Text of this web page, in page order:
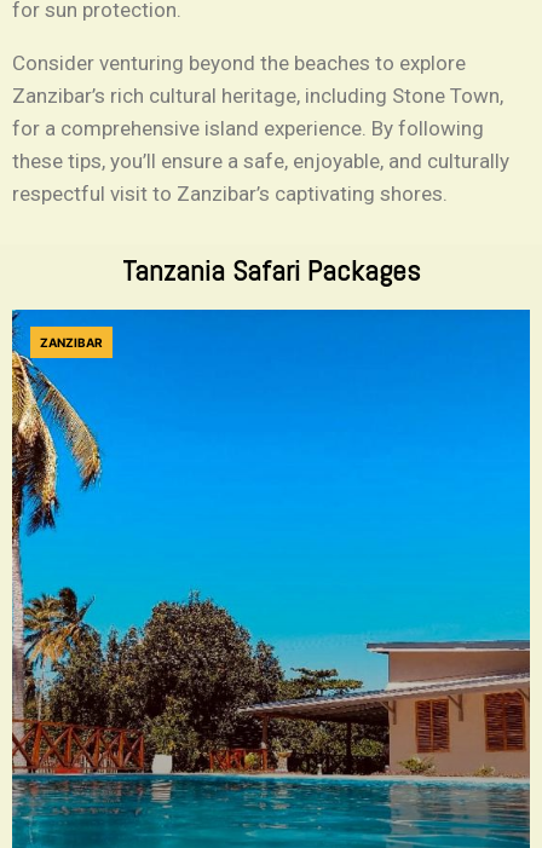
for sun protection.
Consider venturing beyond the beaches to explore
Zanzibar’s rich cultural heritage, including Stone Town,
for a comprehensive island experience. By following
these tips, you’ll ensure a safe, enjoyable, and culturally
respectful visit to Zanzibar’s captivating shores.
Tanzania Safari Packages
ZANZIBAR